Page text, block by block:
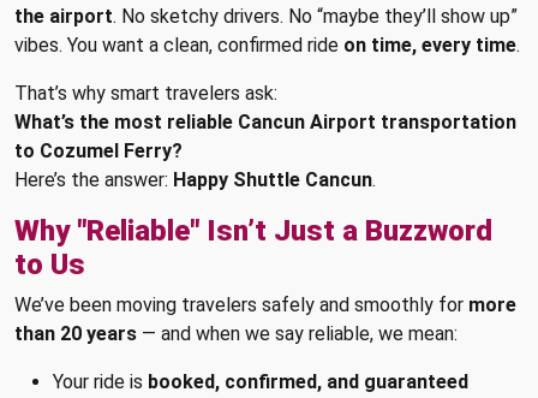
the airport. No sketchy drivers. No “maybe they’ll show up”
vibes. You want a clean, confirmed ride on time, every time.
That’s why smart travelers ask:
What’s the most reliable Cancun Airport transportation
to Cozumel Ferry?
Here’s the answer: Happy Shuttle Cancun.
Why "Reliable" Isn’t Just a Buzzword
to Us
We’ve been moving travelers safely and smoothly for more
than 20 years — and when we say reliable, we mean:
Your ride is booked, confirmed, and guaranteed